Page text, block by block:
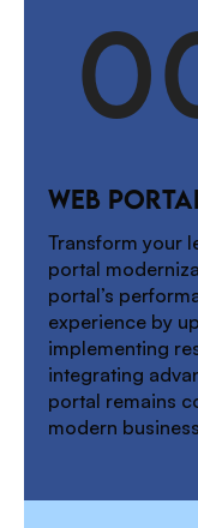
0
WEB
Transform your
portal
portal’s
experience by
implementing
integrating
portal remains
modern